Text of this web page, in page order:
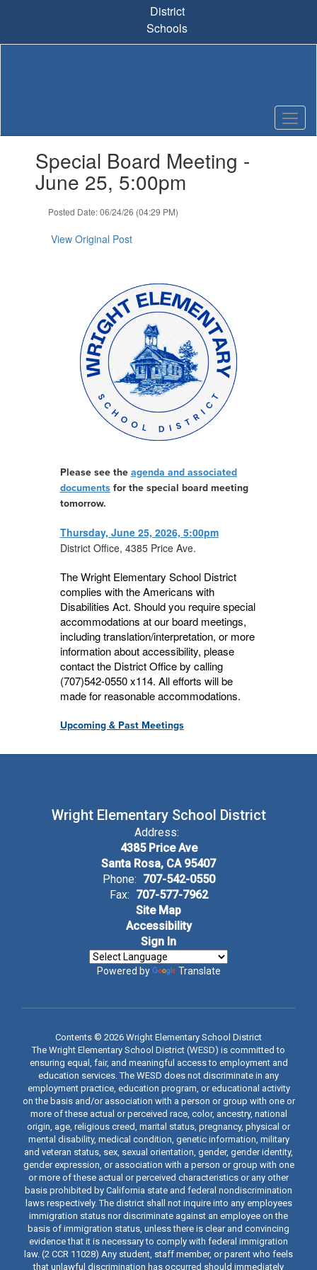
content
District
Schools
slides.Special Board Meeting -
June 25, 5:00pm
Posted Date: 06/24/26 (04:29 PM)
View Original Post
Please see the agenda and associated
documents for the special board meeting
tomorrow.
Thursday, June 25, 2026, 5:00pm
District Office, 4385 Price Ave.
The Wright Elementary School District
complies with the Americans with
Disabilities Act. Should you require special
accommodations at our board meetings,
including translation/interpretation, or more
information about accessibility, please
contact the District Office by calling
(707)542-0550 x114. All efforts will be
made for reasonable accommodations.
Upcoming & Past Meetings
Wright Elementary School District
Address:
4385 Price Ave
Santa Rosa, CA 95407
Phone: 707-542-0550
Fax: 707-577-7962
Site Map
Accessibility
Sign In
Powered by Translate
Contents © 2026 Wright Elementary School District
The Wright Elementary School District (WESD) is committed to
ensuring equal, fair, and meaningful access to employment and
education services. The WESD does not discriminate in any
employment practice, education program, or educational activity
on the basis and/or association with a person or group with one or
more of these actual or perceived race, color, ancestry, national
origin, age, religious creed, marital status, pregnancy, physical or
mental disability, medical condition, genetic information, military
and veteran status, sex, sexual orientation, gender, gender identity,
gender expression, or association with a person or group with one
or more of these actual or perceived characteristics or any other
basis prohibited by California state and federal nondiscrimination
laws respectively. The district shall not inquire into any employees
immigration status nor discriminate against an employee on the
basis of immigration status, unless there is clear and convincing
evidence that it is necessary to comply with federal immigration
law. (2 CCR 11028) Any student, staff member, or parent who feels
that unlawful discrimination has occurred should immediately